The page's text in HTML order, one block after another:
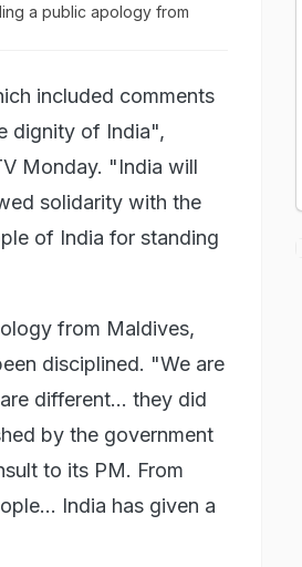
a public apology from
included comments
dignity of India",
Monday. "India will
solidarity with the
of India for standing
from Maldives,
disciplined. "We are
different... they did
by the government
to its PM. From
India has given a